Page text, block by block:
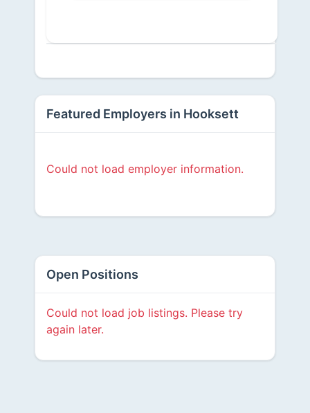
Featured Employers in Hooksett
Could not load employer information.
Open Positions
Could not load job listings. Please try
again later.